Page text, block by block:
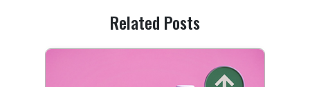
Related Posts